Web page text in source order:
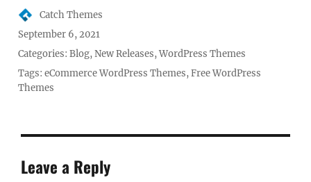
Author
Catch Themes
Posted
on
September 6, 2021
Categories:Blog,New Releases,WordPress Themes
Tags:eCommerce WordPress Themes,Free WordPress
Themes
Leave a Reply